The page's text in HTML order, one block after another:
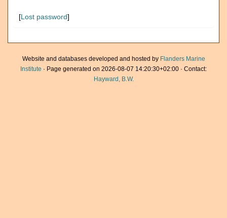
[Lost password]
Website and databases developed and hosted by Flanders Marine
Institute · Page generated on 2026-08-07 14:20:30+02:00 · Contact:
Hayward, B.W.